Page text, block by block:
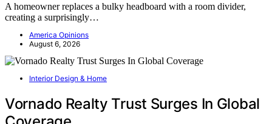
A homeowner replaces a bulky headboard with a room divider,
creating a surprisingly…
America Opinions
August 6, 2026
Interior Design & Home
Vornado Realty Trust Surges In Global